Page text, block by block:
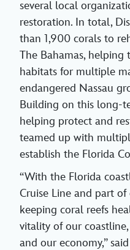
several local
restoration. In total,
than 1,900 corals to
The Bahamas,
habitats for multiple
endangered Nassau
Building on this long-
helping protect and
teamed up with
establish the Florida
“With the Florida
Cruise Line and part
keeping coral reefs
vitality of our
and our economy,”